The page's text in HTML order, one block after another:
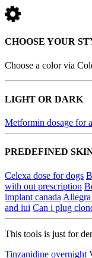
CHOOSE YOUR
Choose a color via
LIGHT OR DARK
Metformin dosage for
PREDEFINED
Celexa dose for dogs
with out prescription
implant canada
and iui Can i plug
This tools is just for
Tinzanidine overnight